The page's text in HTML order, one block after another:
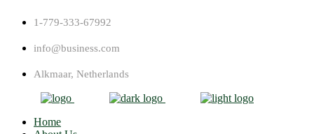
1-779-333-67992
info@business.com
Alkmaar, Netherlands
Home